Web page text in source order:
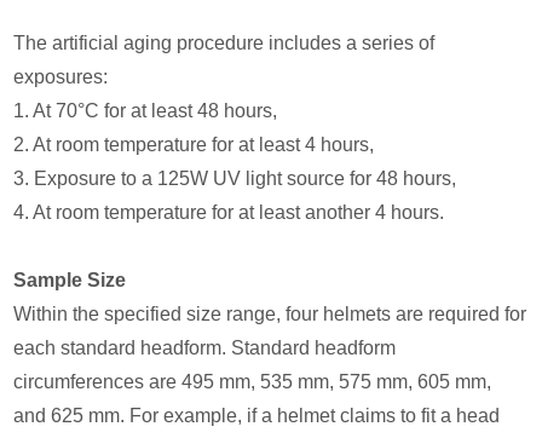
The artificial aging procedure includes a series of
exposures:
1. At 70°C for at least 48 hours,
2. At room temperature for at least 4 hours,
3. Exposure to a 125W UV light source for 48 hours,
4. At room temperature for at least another 4 hours.
Sample Size
Within the specified size range, four helmets are required for
each standard headform. Standard headform
circumferences are 495 mm, 535 mm, 575 mm, 605 mm,
and 625 mm. For example, if a helmet claims to fit a head